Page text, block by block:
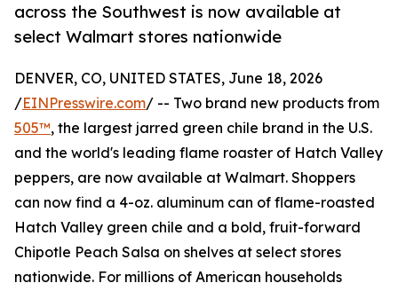
across the Southwest is now available at
select Walmart stores nationwide
DENVER, CO, UNITED STATES, June 18, 2026
/EINPresswire.com/ -- Two brand new products from
505™, the largest jarred green chile brand in the U.S.
and the world's leading flame roaster of Hatch Valley
peppers, are now available at Walmart. Shoppers
can now find a 4-oz. aluminum can of flame-roasted
Hatch Valley green chile and a bold, fruit-forward
Chipotle Peach Salsa on shelves at select stores
nationwide. For millions of American households